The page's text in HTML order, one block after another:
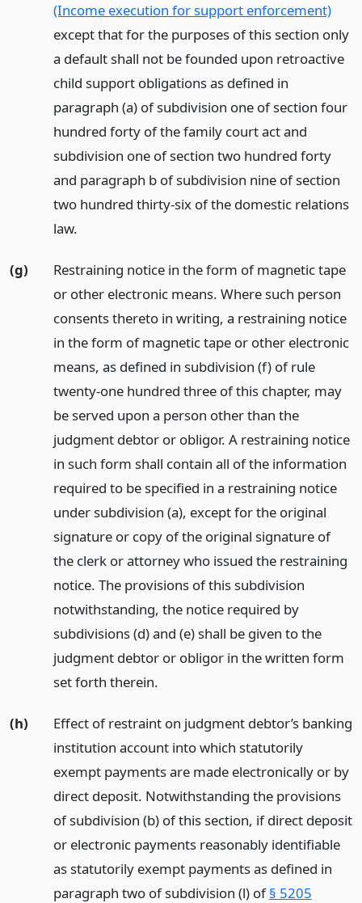
(Income execution for support enforcement)
except that for the purposes of this section only
a default shall not be founded upon retroactive
child support obligations as defined in
paragraph (a) of subdivision one of section four
hundred forty of the family court act and
subdivision one of section two hundred forty
and paragraph b of subdivision nine of section
two hundred thirty-six of the domestic relations
law.
(g)
Restraining notice in the form of magnetic tape
or other electronic means. Where such person
consents thereto in writing, a restraining notice
in the form of magnetic tape or other electronic
means, as defined in subdivision (f) of rule
twenty-one hundred three of this chapter, may
be served upon a person other than the
judgment debtor or obligor. A restraining notice
in such form shall contain all of the information
required to be specified in a restraining notice
under subdivision (a), except for the original
signature or copy of the original signature of
the clerk or attorney who issued the restraining
notice. The provisions of this subdivision
notwithstanding, the notice required by
subdivisions (d) and (e) shall be given to the
judgment debtor or obligor in the written form
set forth therein.
(h)
Effect of restraint on judgment debtor’s banking
institution account into which statutorily
exempt payments are made electronically or by
direct deposit. Notwithstanding the provisions
of subdivision (b) of this section, if direct deposit
or electronic payments reasonably identifiable
as statutorily exempt payments as defined in
paragraph two of subdivision (l) of§ 5205